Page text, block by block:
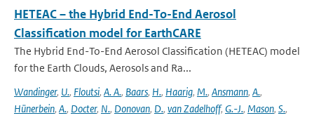
HETEAC – the Hybrid End-To-End Aerosol
Classification model for EarthCARE
The Hybrid End-To-End Aerosol Classification (HETEAC) model
for the Earth Clouds, Aerosols and Ra...
Wandinger, U., Floutsi, A. A., Baars, H., Haarig, M., Ansmann, A.,
Hünerbein, A., Docter, N., Donovan, D., van Zadelhoff, G.-J., Mason, S.,